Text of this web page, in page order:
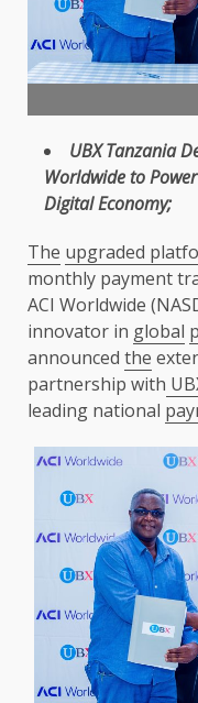
UBXTanzania
Worldwide toPower
Digital Economy;
The upgraded
monthly payment
ACI Worldwide
innovator in global
announced the
partnership with
leading national